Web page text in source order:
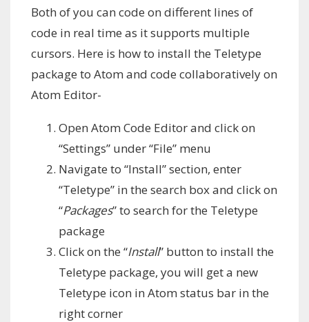
Both of you can code on different lines of
code in real time as it supports multiple
cursors. Here is how to install the Teletype
package to Atom and code collaboratively on
Atom Editor-
Open Atom Code Editor and click on
“Settings” under “File” menu
Navigate to “Install” section, enter
“Teletype” in the search box and click on
“Packages” to search for the Teletype
package
Click on the “Install” button to install the
Teletype package, you will get a new
Teletype icon in Atom status bar in the
right corner